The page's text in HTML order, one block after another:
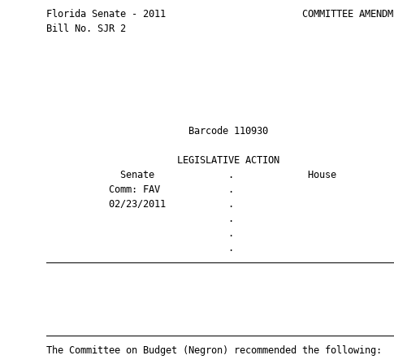
Florida Senate - 2011                        COMMITTEE
       Bill No. SJR 2
Barcode
LEGISLATIVE
Senate             .
Comm: FAV
02/23/2011
       The Committee on Budget (Negron) recommended the following: